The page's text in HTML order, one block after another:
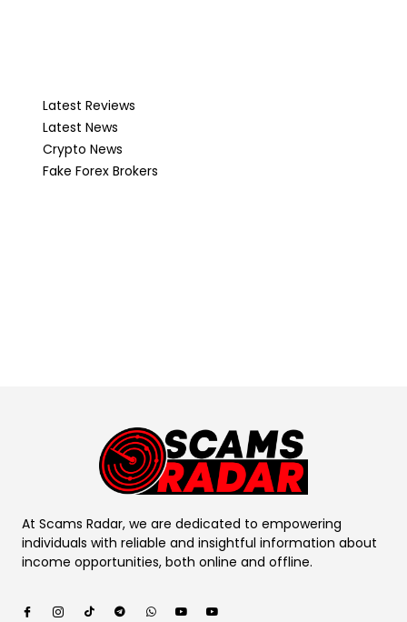
Latest Reviews
Latest News
Crypto News
Fake Forex Brokers
At Scams Radar, we are dedicated to empowering
individuals with reliable and insightful information about
income opportunities, both online and offline.